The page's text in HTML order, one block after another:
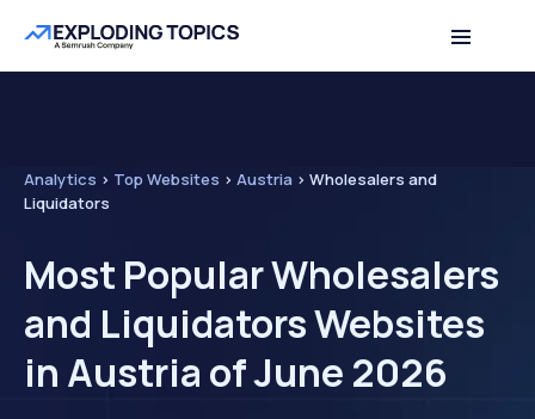
Analytics > Top Websites > Austria > Wholesalers and
Liquidators
Most Popular Wholesalers
and Liquidators Websites
in Austria of June 2026